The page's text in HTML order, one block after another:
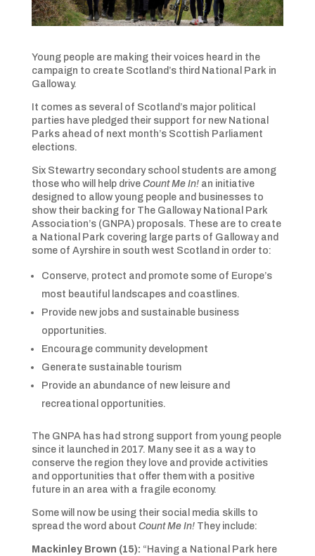
Young people are making their voices heard in the
campaign to create Scotland’s third National Park in
Galloway.
It comes as several of Scotland’s major political
parties have pledged their support for new National
Parks ahead of next month’s Scottish Parliament
elections.
Six Stewartry secondary school students are among
those who will help drive Count Me In!an initiative
designed to allow young people and businesses to
show their backing for The Galloway National Park
Association’s (GNPA) proposals. These are to create
a National Park covering large parts of Galloway and
some of Ayrshire in south west Scotland in order to:
Conserve, protect and promote some of Europe’s
most beautiful landscapes and coastlines.
Provide new jobs and sustainable business
opportunities.
Encourage community development
Generate sustainable tourism
Provide an abundance of new leisure and
recreational opportunities.
The GNPA has had strong support from young people
since it launched in 2017. Many see it as a way to
conserve the region they love and provide activities
and opportunities that offer them with a positive
future in an area with a fragile economy.
Some will now be using their social media skills to
spread the word about Count Me In!They include:
Mackinley Brown (15): “Having a National Park here